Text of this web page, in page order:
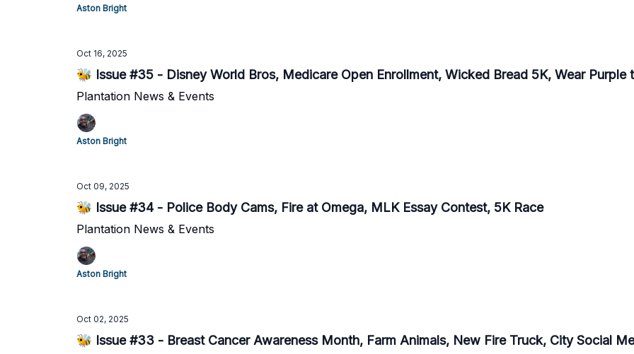
Aston Bright
Oct 16, 2025
🐝 Issue #35 - Disney World Bros, Medicare Open Enrollment, Wicked Bread 5K, Wear Purple
Plantation News & Events
Aston Bright
Oct 09, 2025
🐝 Issue #34 - Police Body Cams, Fire at Omega, MLK Essay Contest, 5K Race
Plantation News & Events
Aston Bright
Oct 02, 2025
🐝 Issue #33 - Breast Cancer Awareness Month, Farm Animals, New Fire Truck, City Social